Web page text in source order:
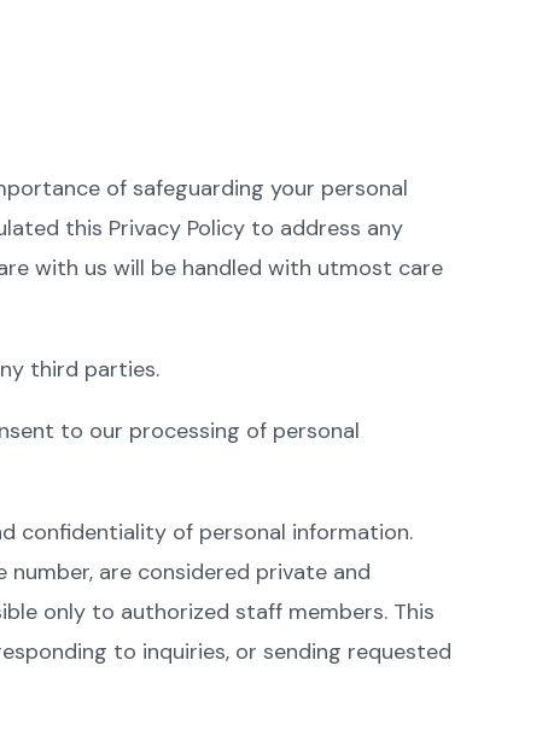
of safeguarding your personal
this Privacy Policy to address any
with us will be handled with utmost care
third parties.
to our processing of personal
confidentiality of personal information.
are considered private and
only to authorized staff members. This
to inquiries, or sending requested